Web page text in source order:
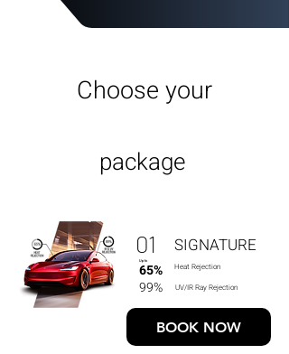
Choose your
package
SIGNATURE
Heat Rejection
01
65%
Up to
BOOK NOW
99% UV/IR Ray Rejection